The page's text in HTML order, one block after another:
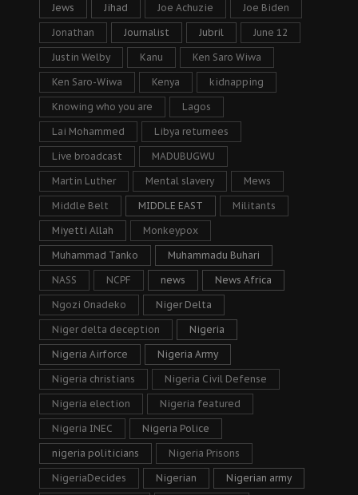
Jews Jihad Joe Achuzie Joe Biden
Jonathan Journalist Jubril June 12
Justin Welby Kanu Ken Saro Wiwa
Ken Saro-Wiwa Kenya kidnapping
Knowing who you are Lagos
Lai Mohammed Libya returnees
Live broadcast MADUBUGWU
Martin Luther Mental slavery Mews
Middle Belt MIDDLE EAST Militants
Miyetti Allah Monkeypox
Muhammad Tanko Muhammadu Buhari
NASS NCPF news News Africa
Ngozi Onadeko Niger Delta
Niger delta deception Nigeria
Nigeria Airforce Nigeria Army
Nigeria christians Nigeria Civil Defense
Nigeria election Nigeria featured
Nigeria INEC Nigeria Police
nigeria politicians Nigeria Prisons
NigeriaDecides Nigerian Nigerian army